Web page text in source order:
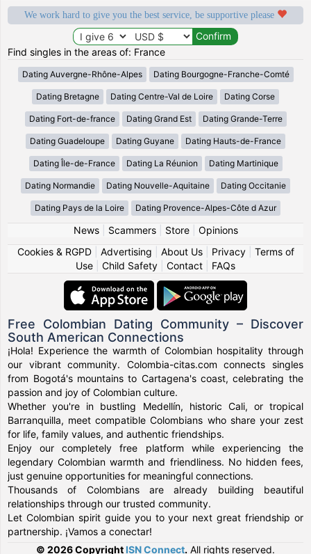
We work hard to give you the best service, be supportive please
Find singles in the areas of: France
Dating Auvergne-Rhône-Alpes Dating Bourgogne-Franche-Comté
Dating Bretagne Dating Centre-Val de Loire Dating Corse
Dating Fort-de-france Dating Grand Est Dating Grande-Terre
Dating Guadeloupe Dating Guyane Dating Hauts-de-France
Dating Île-de-France Dating La Réunion Dating Martinique
Dating Normandie Dating Nouvelle-Aquitaine Dating Occitanie
Dating Pays de la Loire Dating Provence-Alpes-Côte d Azur
News| Scammers| Store| Opinions
Cookies & RGPD| Advertising About Us| Privacy| Terms of
Use
Child Safety Contact FAQs
Free Colombian Dating Community – Discover
South American Connections
¡Hola! Experience the warmth of Colombian hospitality through
our vibrant community. Colombia-citas.com connects singles
from Bogotá's mountains to Cartagena's coast, celebrating the
passion and joy of Colombian culture.
Whether you're in bustling Medellín, historic Cali, or tropical
Barranquilla, meet compatible Colombians who share your zest
for life, family values, and authentic friendships.
Enjoy our completely free platform while experiencing the
legendary Colombian warmth and friendliness. No hidden fees,
just genuine opportunities for meaningful connections.
Thousands of Colombians are already building beautiful
relationships through our trusted community.
Let Colombian spirit guide you to your next great friendship or
partnership. ¡Vamos a conectar!
© 2026 Copyright ISN Connect. All rights reserved.